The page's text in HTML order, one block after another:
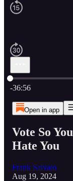
Current time: 0:00
-36:56
Open in app
Vote So
Hate You
Frank Salvato
Aug 19, 2024